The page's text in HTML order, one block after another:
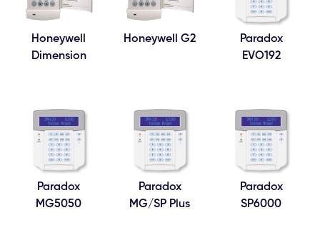
Honeywell
Dimension
Honeywell G2
Paradox
EVO192
Paradox
MG5050
Paradox
MG/SP Plus
Paradox
SP6000